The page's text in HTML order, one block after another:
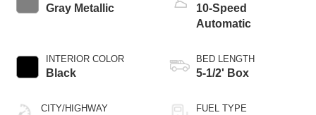
Gray Metallic
INTERIOR COLOR
Black
CITY/HIGHWAY
10-Speed
Automatic
BED LENGTH
5-1/2' Box
FUEL TYPE